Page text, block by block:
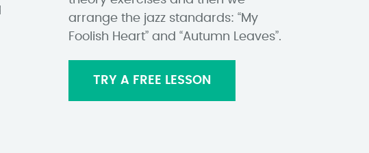
arrange the jazz standards: “My
Foolish Heart” and “Autumn Leaves”.
TRY A FREE LESSON